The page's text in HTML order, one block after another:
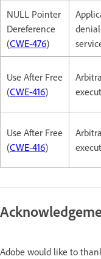
NULL Pointer
Dereference
(CWE-476)
Use After Free
(CWE-416)
Use After Free
(CWE-416)
Adobe would like to